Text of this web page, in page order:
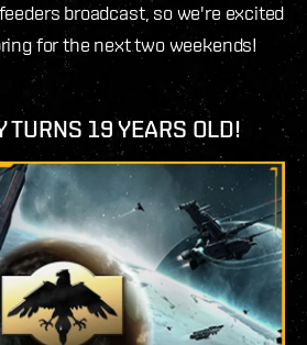
broadcast, so we're excited
for the next two weekends!
TURNS 19 YEARS OLD!